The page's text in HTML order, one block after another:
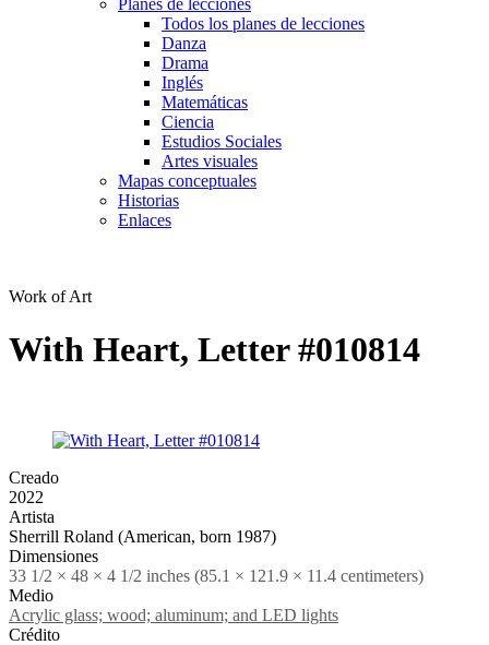
Planes de lecciones
Todos los planes de lecciones
Danza
Drama
Inglés
Matemáticas
Ciencia
Estudios Sociales
Artes visuales
Mapas conceptuales
Historias
Enlaces
Work of Art
With Heart, Letter #010814
Creado
2022
Artista
Sherrill Roland (American, born 1987)
Dimensiones
33 1/2 × 48 × 4 1/2 inches (85.1 × 121.9 × 11.4 centimeters)
Medio
Acrylic glass; wood; aluminum; and LED lights
Crédito